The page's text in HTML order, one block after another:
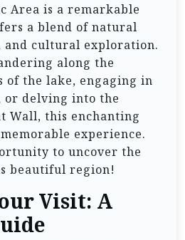
Area is a remarkable
a blend of natural
and cultural exploration.
along the
of the lake, engaging in
delving into the
Wall, this enchanting
experience.
to uncover the
beautiful region!
Visit: A